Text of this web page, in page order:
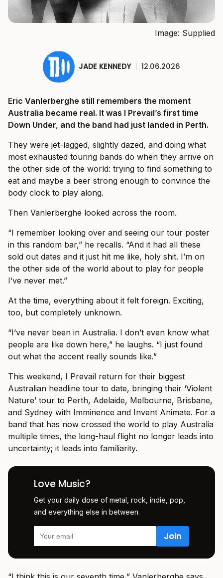
Image: Supplied
JADE KENNEDY | 12.06.2026
Eric Vanlerberghe still remembers the moment
Australia became real. It was I Prevail’s first time
Down Under, and the band had just landed in Perth.
They were jet-lagged, slightly dazed, and doing what
most exhausted touring bands do when they arrive on
the other side of the world: trying to find something to
eat and maybe a beer strong enough to convince the
body clock to play along.
Then Vanlerberghe looked across the room.
“I remember looking over and seeing our tour poster
in this random bar,” he recalls. “And it had all these
sold out dates and it just hit me like, holy shit. I’m on
the other side of the world about to play for people
I’ve never met.”
At the time, everything about it felt foreign. Exciting,
too, but completely unknown.
“I’ve never been in Australia. I don’t even know what
people are like down here,” he laughs. “I just found
out what the accent really sounds like.”
This weekend, I Prevail return for their biggest
Australian headline tour to date, bringing their ‘Violent
Nature’ tour to Perth, Adelaide, Melbourne, Brisbane,
and Sydney with Imminence and Invent Animate. For a
band that has now crossed the world to play Australia
multiple times, the long-haul flight no longer leads into
uncertainty; it leads into familiarity.
Love Music?
Get your daily dose of metal, rock, indie, pop,
and everything else in between.